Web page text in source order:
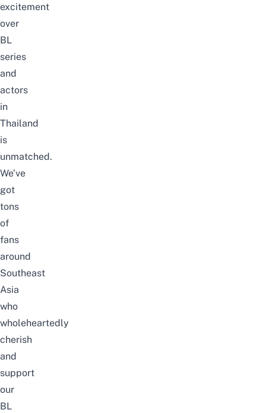
excitement
over
BL
series
and
actors
in
Thailand
is
unmatched.
We’ve
got
tons
of
fans
around
Southeast
Asia
who
wholeheartedly
cherish
and
support
our
BL